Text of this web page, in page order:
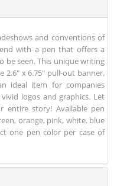
and conventions of
with a pen that offers a
be seen. This unique writing
2.6" x 6.75" pull-out banner,
ideal item for companies
logos and graphics. Let
entire story! Available pen
orange, pink, white, blue
one pen color per case of